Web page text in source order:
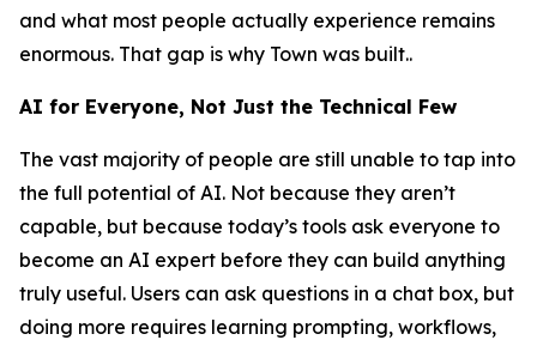
and what most people actually experience remains
enormous. That gap is why Town was built..
AI for Everyone, Not Just the Technical Few
The vast majority of people are still unable to tap into
the full potential of AI. Not because they aren’t
capable, but because today’s tools ask everyone to
become an AI expert before they can build anything
truly useful. Users can ask questions in a chat box, but
doing more requires learning prompting, workflows,